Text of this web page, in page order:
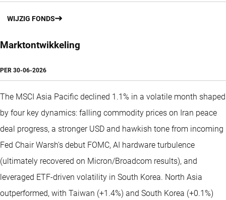
WIJZIG FONDS
Marktontwikkeling
PER 30-06-2026
The MSCI Asia Pacific declined 1.1% in a volatile month shaped
by four key dynamics: falling commodity prices on Iran peace
deal progress, a stronger USD and hawkish tone from incoming
Fed Chair Warsh's debut FOMC, AI hardware turbulence
(ultimately recovered on Micron/Broadcom results), and
leveraged ETF-driven volatility in South Korea. North Asia
outperformed, with Taiwan (+1.4%) and South Korea (+0.1%)